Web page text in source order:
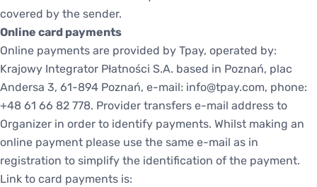
covered by the sender.
Online card payments
Online payments are provided by Tpay, operated by:
Krajowy Integrator Płatności S.A. based in Poznań, plac
Andersa 3, 61-894 Poznań, e-mail: info@tpay.com, phone:
+48 61 66 82 778. Provider transfers e-mail address to
Organizer in order to identify payments. Whilst making an
online payment please use the same e-mail as in
registration to simplify the identification of the payment.
Link to card payments is: